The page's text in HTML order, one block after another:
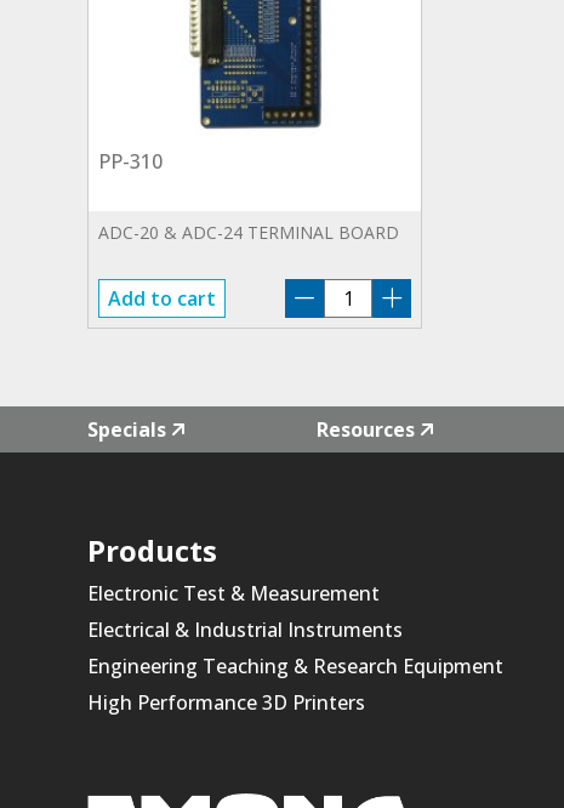
PP-310
ADC-20 & ADC-24 TERMINAL BOARD
Add to cart
PP-
310
Specials Resources
Products
Electronic Test & Measurement
Electrical & Industrial Instruments
Engineering Teaching & Research Equipment
High Performance 3D Printers